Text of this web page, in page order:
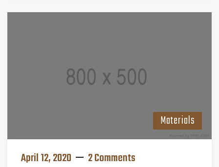
Materials
April 12, 2020 2 Comments